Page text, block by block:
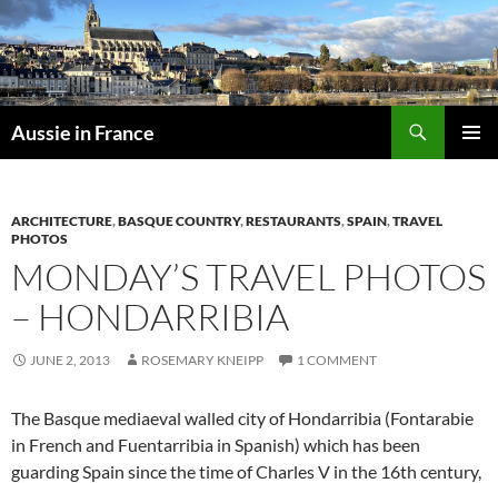
Skip
to
content
Aussie in France
ARCHITECTURE,BASQUE COUNTRY,RESTAURANTS,SPAIN,TRAVEL
PHOTOS
MONDAY’S TRAVEL PHOTOS
– HONDARRIBIA
JUNE 2, 2013 ROSEMARY KNEIPP 1 COMMENT
The Basque mediaeval walled city of Hondarribia (Fontarabie
in French and Fuentarribia in Spanish) which has been
guarding Spain since the time of Charles V in the 16th century,